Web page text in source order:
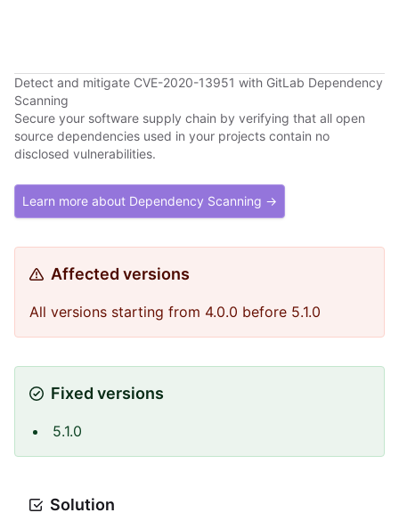
Detect and mitigate CVE-2020-13951 with GitLab Dependency
Scanning
Secure your software supply chain by verifying that all open
source dependencies used in your projects contain no
disclosed vulnerabilities.
Learn more about Dependency Scanning →
Affected versions
All versions starting from 4.0.0 before 5.1.0
Fixed versions
5.1.0
Solution